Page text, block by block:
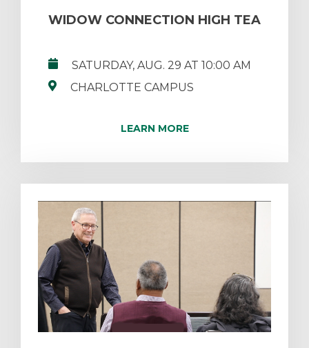
WIDOW CONNECTION HIGH TEA
SATURDAY, AUG. 29 AT 10:00 AM
CHARLOTTE CAMPUS
LEARN MORE